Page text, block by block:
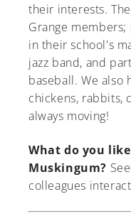
their interests.
Grange
in their school's
jazz band, and
baseball. We also
chickens, rabbits,
always moving!
What do you
Muskingum?
colleagues